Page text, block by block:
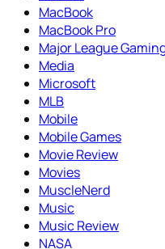
MacBook
MacBook Pro
Major League
Media
Microsoft
MLB
Mobile
Mobile Games
Movie Review
Movies
MuscleNerd
Music
Music Review
NASA